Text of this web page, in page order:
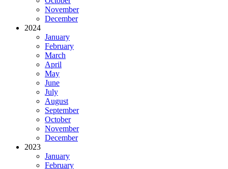
November
December
2024
January
February
March
April
May
June
July
August
September
October
November
December
2023
January
February